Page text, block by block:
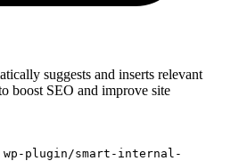
suggests and inserts relevant
boost SEO and improve site
wp-plugin/smart-internal-